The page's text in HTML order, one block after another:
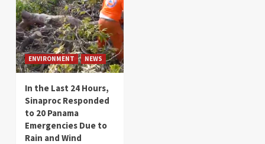
ENVIRONMENT NEWS
In the Last 24 Hours,
Sinaproc Responded
to 20 Panama
Emergencies Due to
Rain and Wind